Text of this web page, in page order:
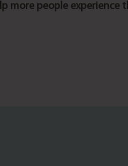
more people experience